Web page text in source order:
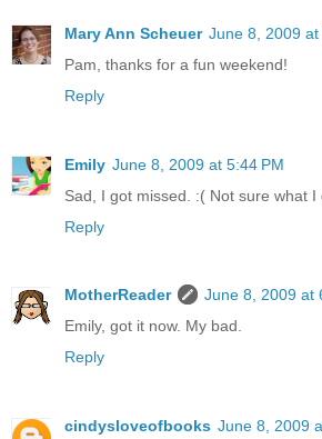
Mary Ann Scheuer June 8, 2009 at
Pam, thanks for a fun weekend!
Reply
Emily June 8, 2009 at 5:44 PM
Sad, I got missed. :( Not sure what I
Reply
MotherReader
June 8, 2009 at
Emily, got it now. My bad.
Reply
cindysloveofbooks June 8, 2009